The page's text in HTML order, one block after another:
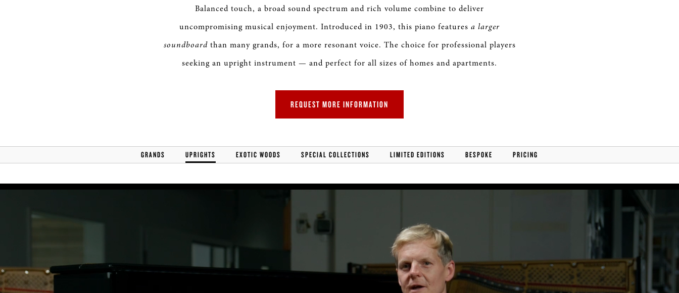
PRE-OWNED INVENTORY
ROLAND DIGITAL PIANOS
Balanced touch, a broad sound spectrum and rich volume combine to deliver
uncompromising musical enjoyment. Introduced in 1903, this piano features a larger
soundboard than many grands, for a more resonant voice. The choice for professional players
seeking an upright instrument — and perfect for all sizes of homes and apartments.
REQUEST MORE INFORMATION
GRANDS UPRIGHTS EXOTIC WOODS SPECIAL COLLECTIONS LIMITED EDITIONS BESPOKE PRICING